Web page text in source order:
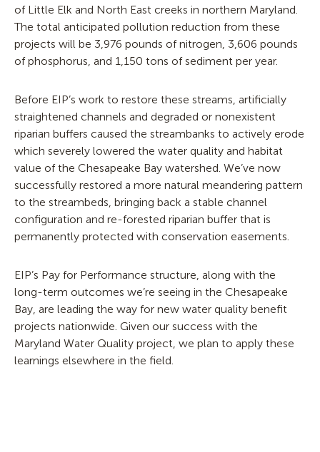
of Little Elk and North East creeks in northern Maryland.
The total anticipated pollution reduction from these
projects will be 3,976 pounds of nitrogen, 3,606 pounds
of phosphorus, and 1,150 tons of sediment per year.
Before EIP’s work to restore these streams, artificially
straightened channels and degraded or nonexistent
riparian buffers caused the streambanks to actively erode
which severely lowered the water quality and habitat
value of the Chesapeake Bay watershed. We’ve now
successfully restored a more natural meandering pattern
to the streambeds, bringing back a stable channel
configuration and re-forested riparian buffer that is
permanently protected with conservation easements.
EIP’s Pay for Performance structure, along with the
long-term outcomes we’re seeing in the Chesapeake
Bay, are leading the way for new water quality benefit
projects nationwide. Given our success with the
Maryland Water Quality project, we plan to apply these
learnings elsewhere in the field.